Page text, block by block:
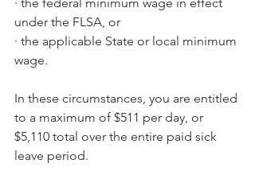
under the FLSA, or
· the applicable State or local minimum
wage.
In these circumstances, you are entitled
to a maximum of $511 per day, or
$5,110 total over the entire paid sick
leave period.